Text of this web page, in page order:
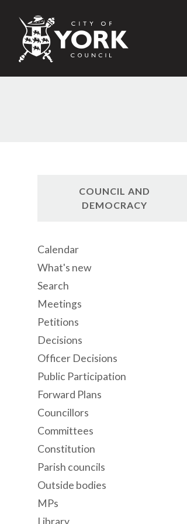
City
of
COUNCIL AND
DEMOCRACY
Calendar
What's new
Search
Meetings
Petitions
Decisions
Officer Decisions
Public Participation
Forward Plans
Councillors
Committees
Constitution
Parish councils
Outside bodies
MPs
Library